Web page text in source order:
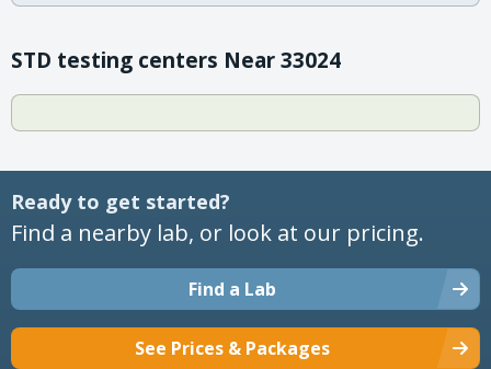
STD testing centers Near 33024
Ready to get started?
Find a nearby lab, or look at our pricing.
Find a Lab
See Prices & Packages